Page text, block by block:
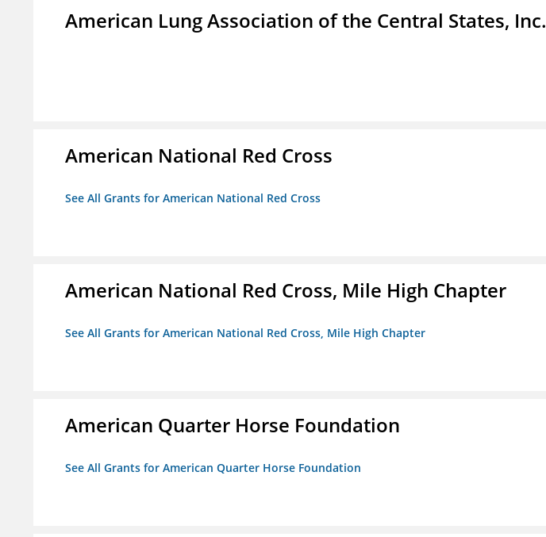
American Lung Association of the Central States, Inc.
American National Red Cross
See All Grants for American National Red Cross
American National Red Cross, Mile High Chapter
See All Grants for American National Red Cross, Mile High Chapter
American Quarter Horse Foundation
See All Grants for American Quarter Horse Foundation